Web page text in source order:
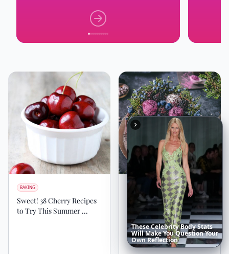
BAKING
Sweet! 38 Cherry Recipes
to Try This Summer ...
30 Splendid Layer Cakes
for Any Occasion ...
TheseCelebrityBodyStats
WillMakeYouQuestionYour
OwnReflection